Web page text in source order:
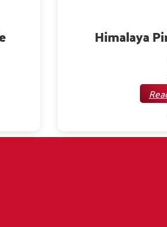
Himalaya